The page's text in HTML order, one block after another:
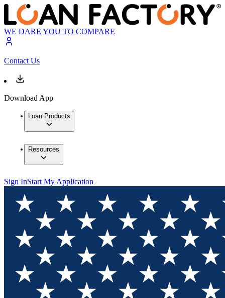
WE DARE YOU TO COMPARE
Contact Us
Download App
Loan Products
Resources
Sign InStart My Application